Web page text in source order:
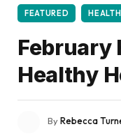
FEATURED
February
Healthy
ByRebecca